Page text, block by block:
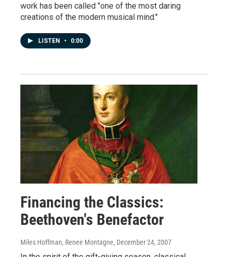
work has been called "one of the most daring
creations of the modern musical mind."
LISTEN • 0:00
Financing the Classics:
Beethoven's Benefactor
Miles Hoffman, Renee Montagne, December 24, 2007